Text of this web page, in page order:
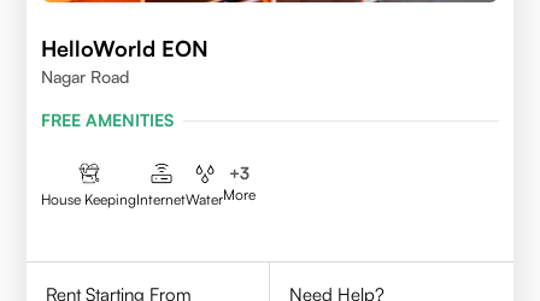
HelloWorld EON
Nagar Road
FREE AMENITIES
House KeepingInternetWater
+3
More
Rent Starting From Need Help?